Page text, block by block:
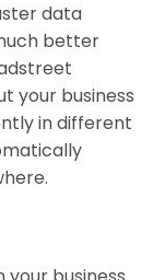
data
better
your business
in different